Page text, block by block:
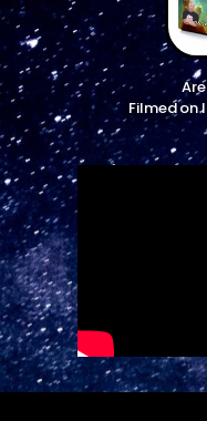
Filmed on